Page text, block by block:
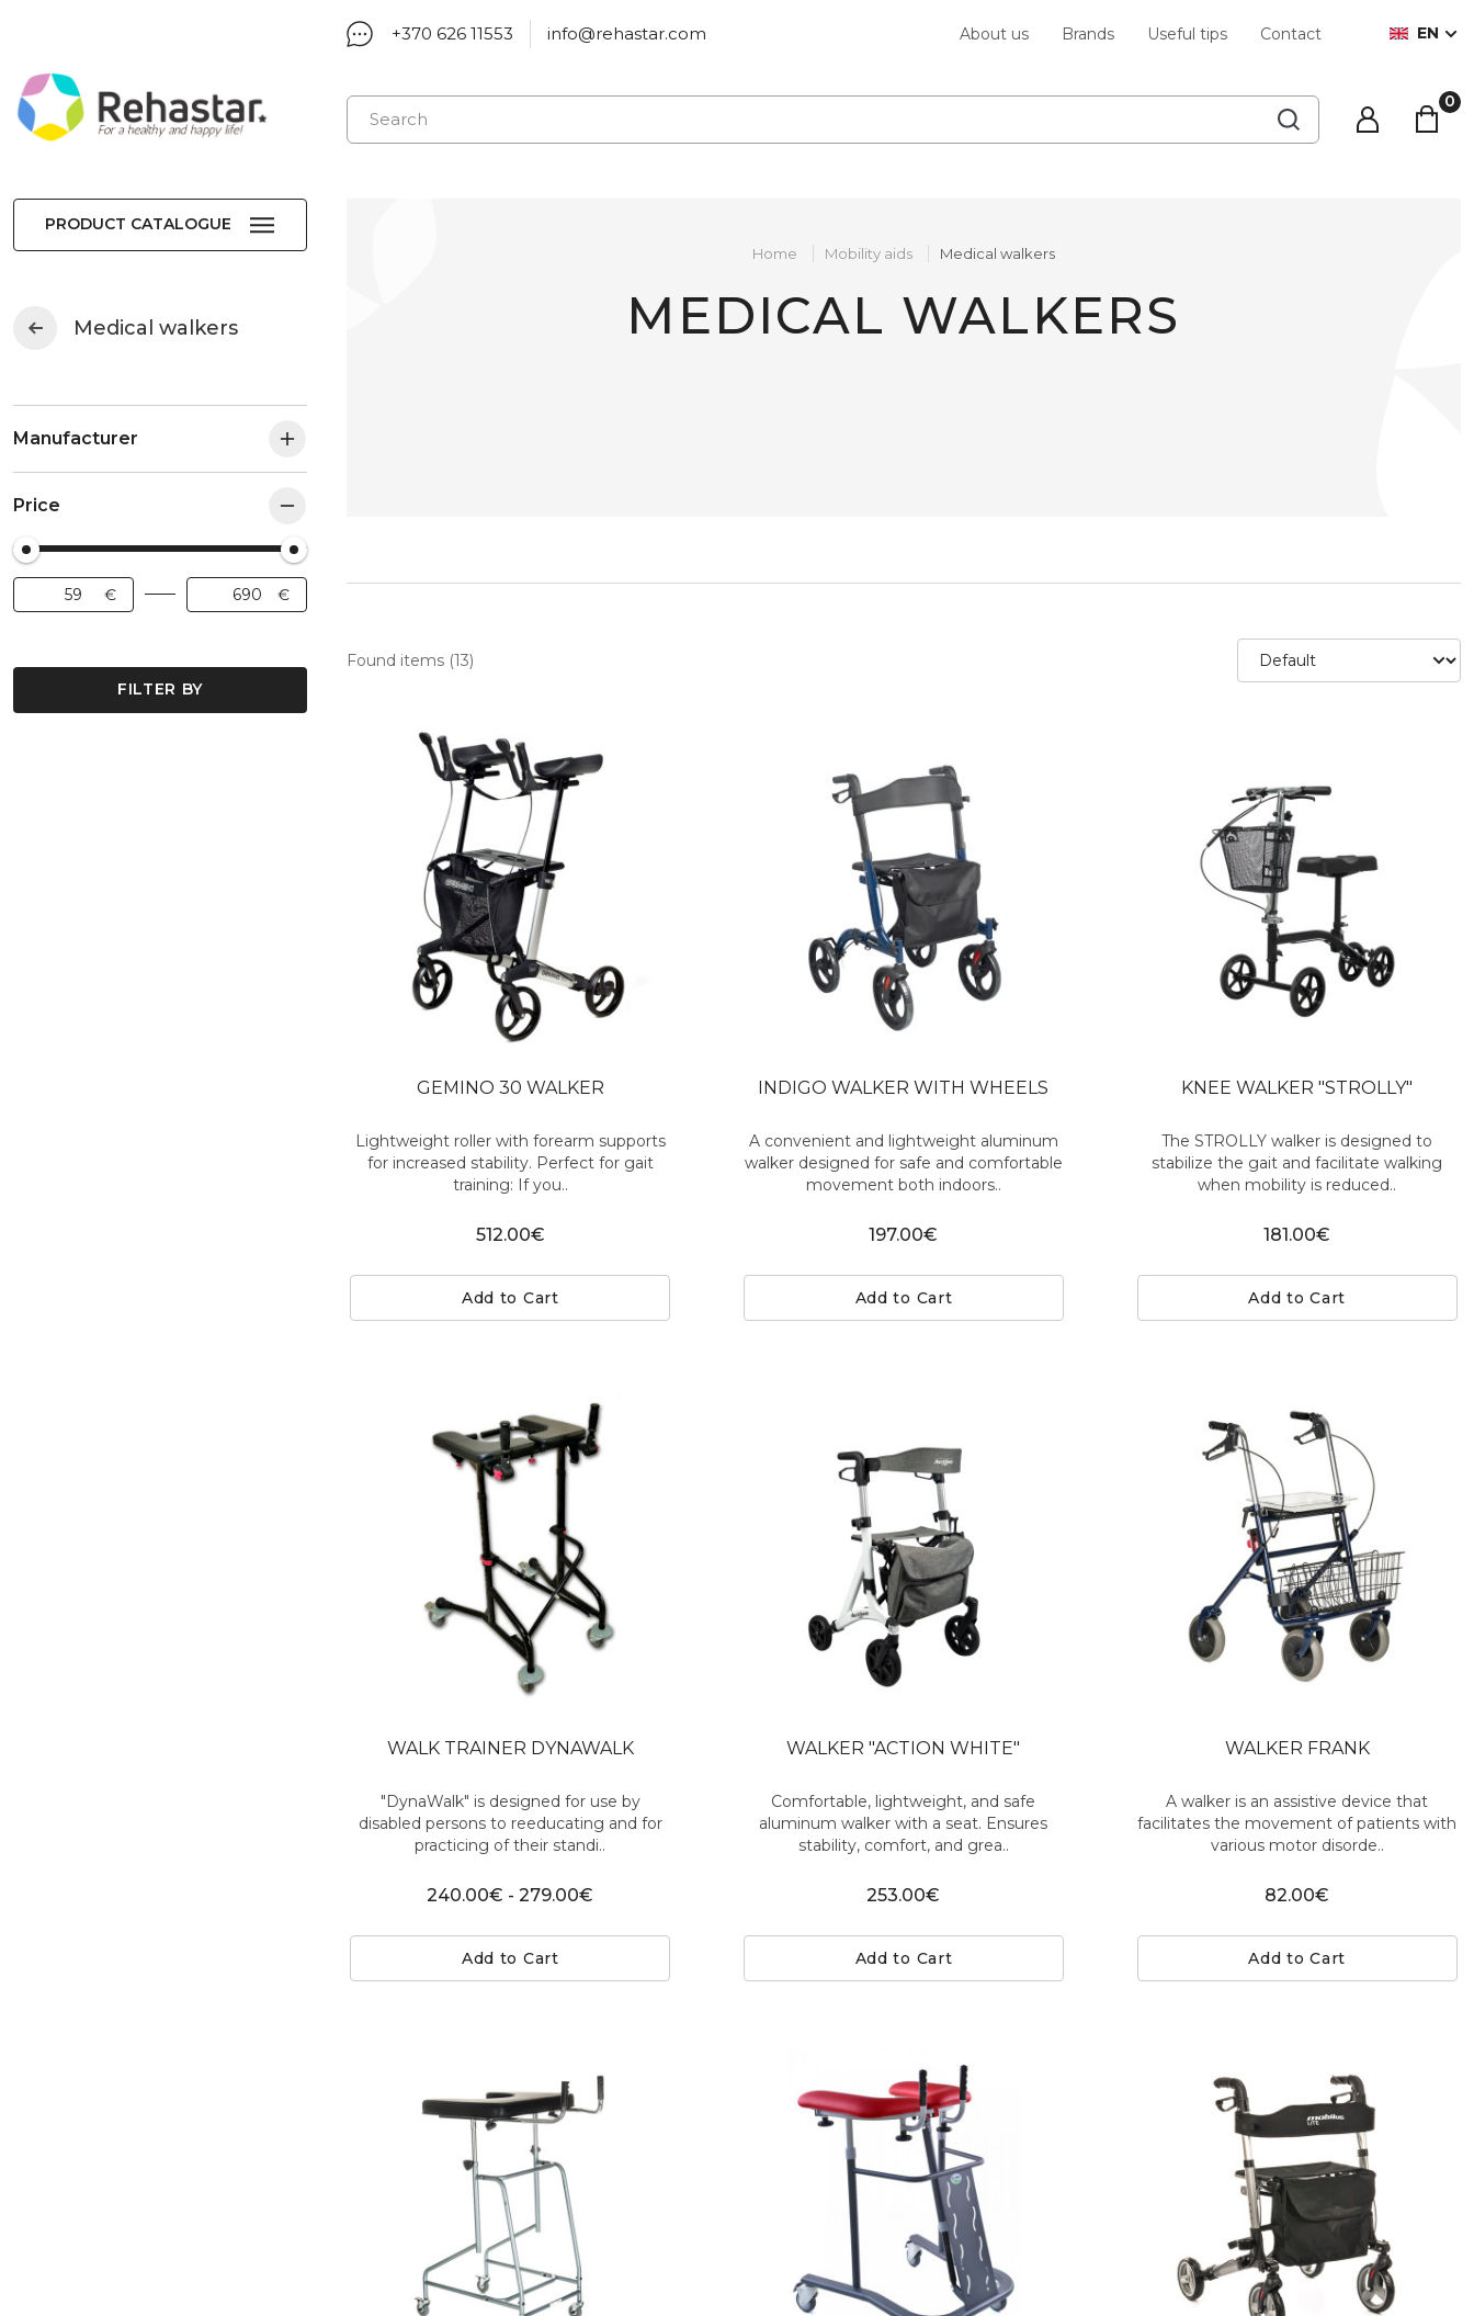
+370 626 11553 info@rehastar.com About us Brands Useful tips Contact EN
PRODUCT CATALOGUE
Medical walkers
Manufacturer
Price
FILTER BY
Home Mobility aids Medical walkers
MEDICAL WALKERS
Found items (13)
GEMINO 30 WALKER
Lightweight roller with forearm supports
for increased stability. Perfect for gait
training: If you..
512.00€
Add to Cart
INDIGO WALKER WITH WHEELS
A convenient and lightweight aluminum
walker designed for safe and comfortable
movement both indoors..
197.00€
Add to Cart
KNEE WALKER "STROLLY"
The STROLLY walker is designed to
stabilize the gait and facilitate walking
when mobility is reduced..
181.00€
Add to Cart
WALK TRAINER DYNAWALK
"DynaWalk" is designed for use by
disabled persons to reeducating and for
practicing of their standi..
240.00€ - 279.00€
Add to Cart
WALKER "ACTION WHITE"
Comfortable, lightweight, and safe
aluminum walker with a seat. Ensures
stability, comfort, and grea..
253.00€
Add to Cart
WALKER FRANK
A walker is an assistive device that
facilitates the movement of patients with
various motor disorde..
82.00€
Add to Cart